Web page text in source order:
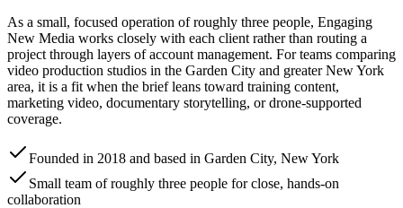
As a small, focused operation of roughly three people, Engaging
New Media works closely with each client rather than routing a
project through layers of account management. For teams comparing
video production studios in the Garden City and greater New York
area, it is a fit when the brief leans toward training content,
marketing video, documentary storytelling, or drone-supported
coverage.
Founded in 2018 and based in Garden City, New York
Small team of roughly three people for close, hands-on
collaboration